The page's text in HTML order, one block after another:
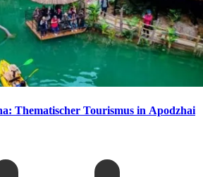
Thematischer Tourismus in Apodzhai